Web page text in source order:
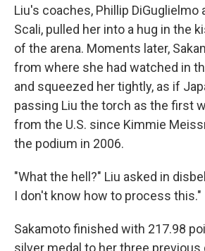
Liu's coaches, Phillip DiGuglielmo
Scali, pulled her into a hug in the
of the arena. Moments later,
from where she had watched in
and squeezed her tightly, as if
passing Liu the torch as the first
from the U.S. since Kimmie
the podium in 2006.
"What the hell?" Liu asked in
I don't know how to process this."
Sakamoto finished with 217.98
silver medal to her three previous